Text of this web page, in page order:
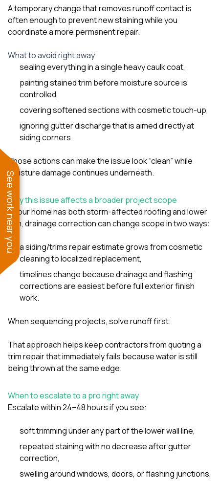
A temporary change that removes runoff contact is
often enough to prevent new staining while you
coordinate a more permanent repair.
What to avoid right away
sealing everything in a single heavy caulk coat,
painting stained trim before moisture source is
controlled,
covering softened sections with cosmetic touch-up,
ignoring gutter discharge that is aimed directly at
siding corners.
Those actions can make the issue look “clean” while
moisture damage continues underneath.
Why this issue affects a broader project scope
If your home has both storm-affected roofing and lower
trim, drainage correction can change scope in two ways:
a siding/trims repair estimate grows from cosmetic
cleaning to localized replacement,
timelines change because drainage and flashing
corrections are easiest before full exterior finish
work.
When sequencing projects, solve runoff first.
That approach helps keep contractors from quoting a
trim repair that immediately fails because water is still
being thrown at the same edge.
When to escalate to a pro right away
Escalate within 24–48 hours if you see:
soft trimming under any part of the lower wall line,
repeated staining with no decrease after gutter
correction,
swelling around windows, doors, or flashing junctions,
See work near you